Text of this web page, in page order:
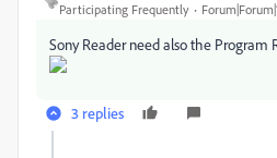
Participating Frequently
Sony Reader need also the Program
3 replies